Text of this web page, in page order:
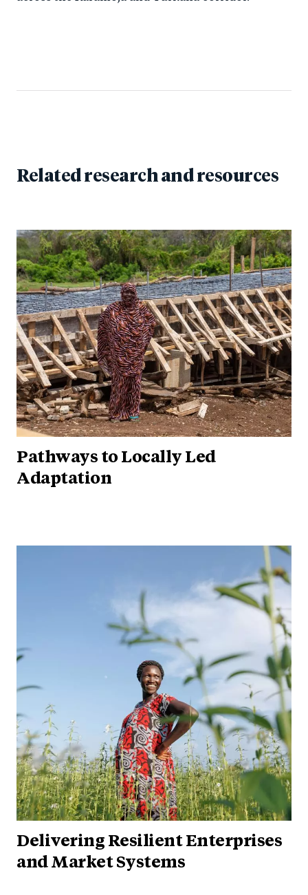
Related research and resources
Pathways to Locally Led
Adaptation
Delivering Resilient Enterprises
and Market Systems